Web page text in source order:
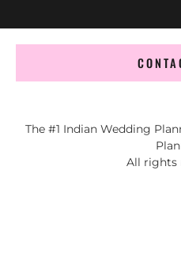
The #1 Indian Wedding
All rights